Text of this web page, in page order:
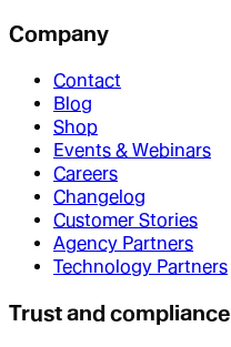
Company
Contact
Blog
Shop
Events & Webinars
Careers
Changelog
Customer Stories
Agency Partners
Technology Partners
Trust and compliance